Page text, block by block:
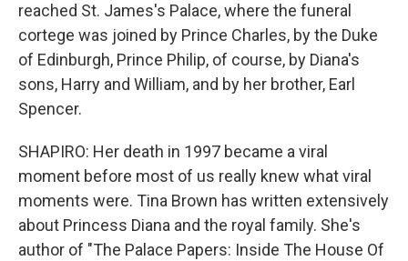
reached St. James's Palace, where the funeral
cortege was joined by Prince Charles, by the Duke
of Edinburgh, Prince Philip, of course, by Diana's
sons, Harry and William, and by her brother, Earl
Spencer.
SHAPIRO: Her death in 1997 became a viral
moment before most of us really knew what viral
moments were. Tina Brown has written extensively
about Princess Diana and the royal family. She's
author of "The Palace Papers: Inside The House Of